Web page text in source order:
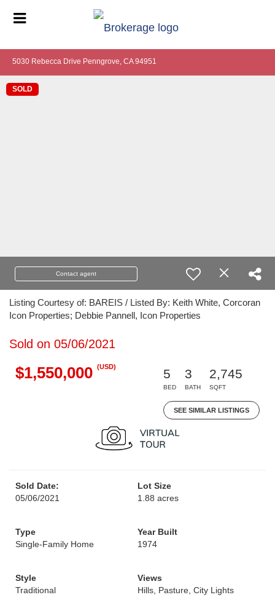
5030 Rebecca Drive Penngrove, CA 94951
SOLD
Contact agent
Listing Courtesy of: BAREIS / Listed By: Keith White, Corcoran
Icon Properties; Debbie Pannell, Icon Properties
Sold on 05/06/2021
$1,550,000 (USD)
5
BED
3
BATH
2,745
SQFT
SEE SIMILAR LISTINGS
Sold Date:
05/06/2021
Lot Size
1.88 acres
Type
Single-Family Home
Year Built
1974
Style
Traditional
Views
Hills, Pasture, City Lights